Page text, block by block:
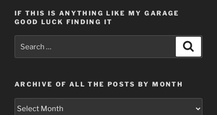
IF THIS IS ANYTHING LIKE MY GARAGE
GOOD LUCK FINDING IT
for:
ARCHIVE OF ALL THE POSTS BY MONTH
Archive